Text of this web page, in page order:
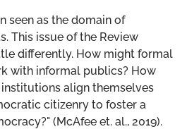
seen as the domain of
This issue of the Review
differently. How might formal
with informal publics? How
align themselves
citizenry to foster a
(McAfee et. al., 2019).